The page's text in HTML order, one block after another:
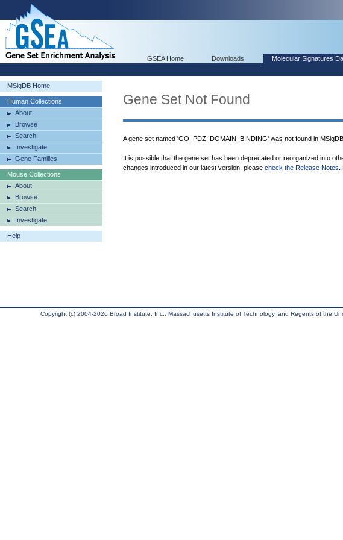
GSEA Home Downloads Molecular Signatures
MSigDB Home
Human Collections
About
Browse
Search
Investigate
Gene Families
Mouse Collections
About
Browse
Search
Investigate
Help
Gene Set Not Found
A gene set named 'GO_PDZ_DOMAIN_BINDING' was not found in MSigDB.
It is possible that the gene set has been deprecated or reorganized into
changes introduced in our latest version, please check the Release Notes
Copyright (c) 2004-2026 Broad Institute, Inc., Massachusetts Institute of Technology, and Regents of the